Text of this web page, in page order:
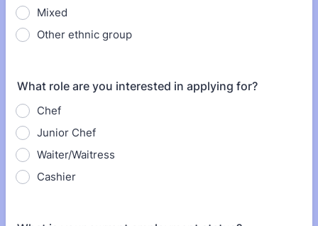
Mixed
Other ethnic group
What role are you interested in applying for?
Chef
Junior Chef
Waiter/Waitress
Cashier